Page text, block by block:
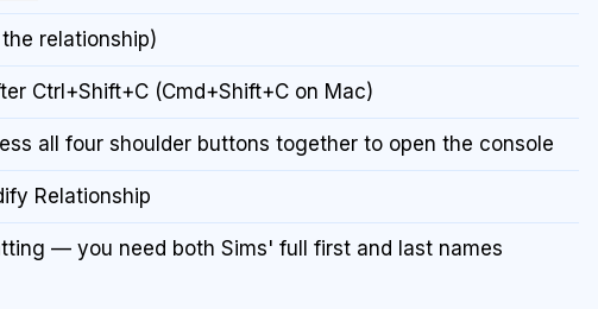
relationship)
Ctrl+Shift+C (Cmd+Shift+C on Mac)
all four shoulder buttons together to open the console
Relationship
— you need both Sims' full first and last names